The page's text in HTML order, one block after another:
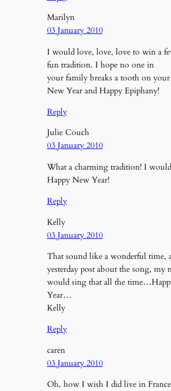
Marilyn
03 January 2010
I would love, love, love to win a
fun tradition. I hope no one in
your family breaks a tooth on your
New Year and Happy Epiphany!
Reply
Julie Couch
03 January 2010
What a charming tradition! I
Happy New Year!
Reply
Kelly
03 January 2010
That sound like a wonderful time,
yesterday post about the song, my
would sing that all the
Year…
Kelly
Reply
caren
03 January 2010
Oh, how I wish I did live in France